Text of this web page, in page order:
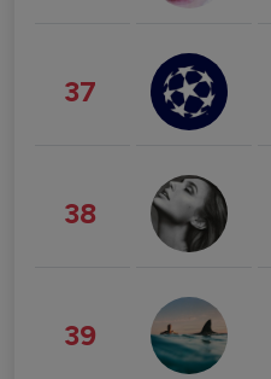
37
38
39